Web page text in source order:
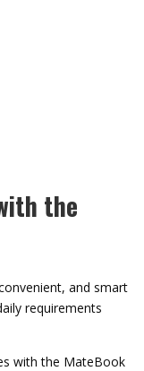
the
and smart
requirements
with the MateBook